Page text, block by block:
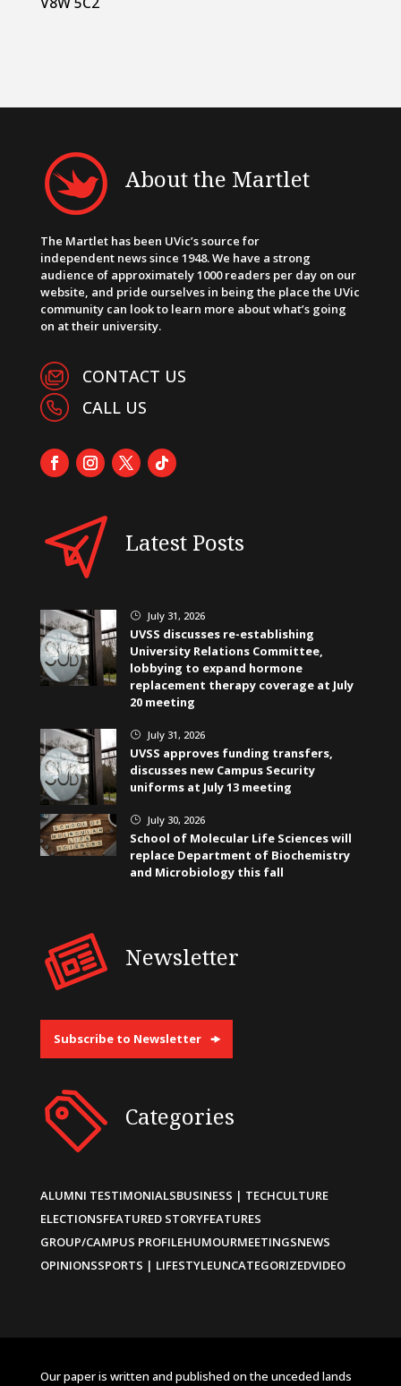
About the Martlet
The Martlet has been UVic’s source for
independent news since 1948. We have a strong
audience of approximately 1000 readers per day on our
website, and pride ourselves in being the place the UVic
community can look to learn more about what’s going
on at their university.
CONTACT US
CALL US
Latest Posts
} July 31, 2026
UVSS discusses re-establishing
University Relations Committee,
lobbying to expand hormone
replacement therapy coverage at July
20 meeting
} July 31, 2026
UVSS approves funding transfers,
discusses new Campus Security
uniforms at July 13 meeting
} July 30, 2026
School of Molecular Life Sciences will
replace Department of Biochemistry
and Microbiology this fall
Newsletter
Subscribe to Newsletter
Categories
ALUMNI TESTIMONIALSBUSINESS | TECHCULTURE
ELECTIONSFEATURED STORYFEATURES
GROUP/CAMPUS PROFILEHUMOURMEETINGSNEWS
OPINIONSSPORTS | LIFESTYLEUNCATEGORIZEDVIDEO
Our paper is written and published on the unceded lands